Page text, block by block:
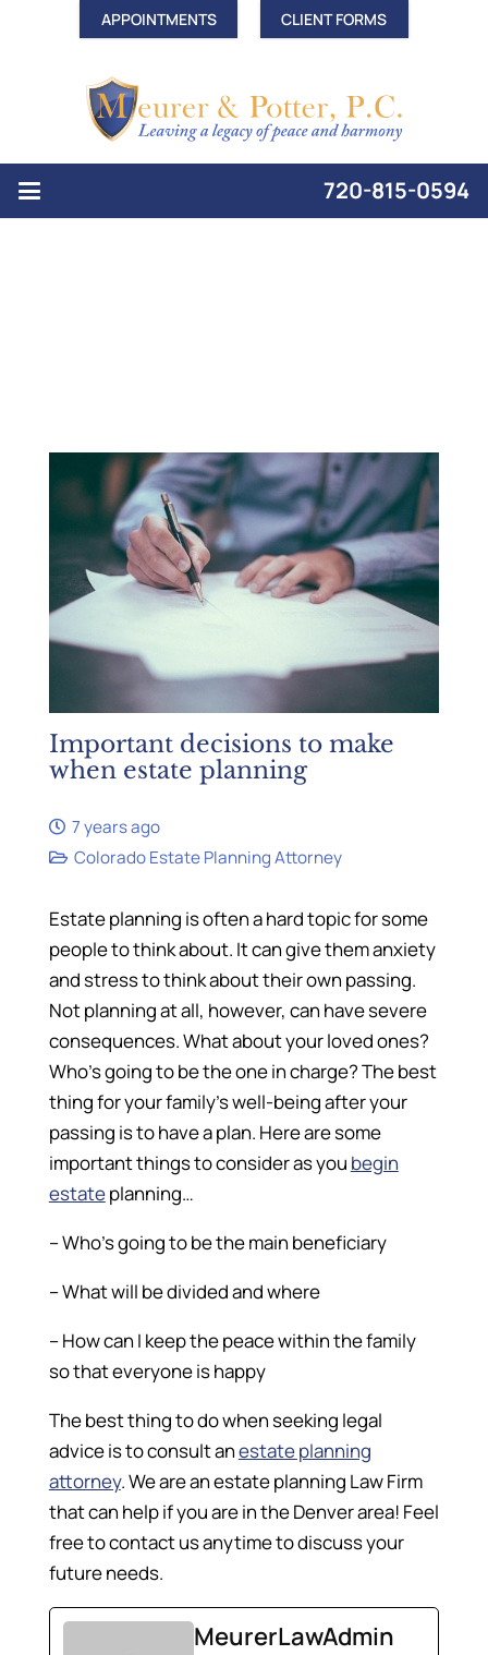
APPOINTMENTS CLIENT FORMS
720-815-0594
Important decisions to make
when estate planning
7 years ago
Colorado Estate Planning Attorney
Estate planning is often a hard topic for some
people to think about. It can give them anxiety
and stress to think about their own passing.
Not planning at all, however, can have severe
consequences. What about your loved ones?
Who’s going to be the one in charge? The best
thing for your family’s well-being after your
passing is to have a plan. Here are some
important things to consider as you begin
estateplanning…
– Who’s going to be the main beneficiary
– What will be divided and where
– How can I keep the peace within the family
so that everyone is happy
The best thing to do when seeking legal
advice is to consult anestate planning
attorney. We are an estate planning Law Firm
that can help if you are in the Denver area! Feel
free to contact us anytime to discuss your
future needs.
MeurerLawAdmin